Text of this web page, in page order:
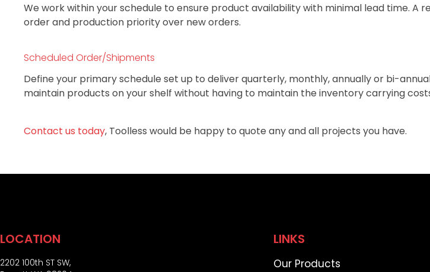
We work within your schedule to ensure product availability with minimal lead time.
order and production priority over new orders.
Scheduled Order/Shipments
Define your primary schedule set up to deliver quarterly, monthly, annually or bi-
maintain products on your shelf without having to maintain the inventory carrying
Contact us today, Toolless would be happy to quote any and all projects you have.
LOCATION
2202 100th ST SW,
LINKS
Our Products